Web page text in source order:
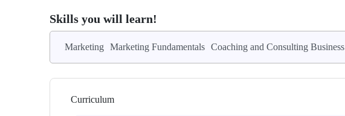
Skills you will learn!
Marketing Marketing Fundamentals Coaching and Consulting Business
Curriculum